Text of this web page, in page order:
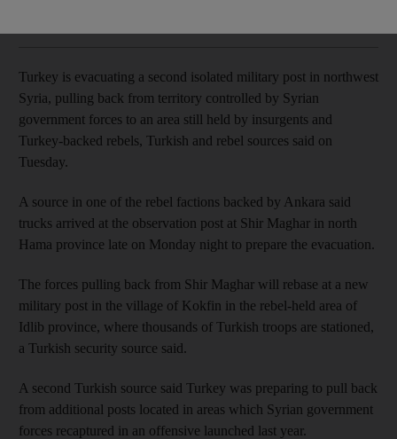
Turkey is evacuating a second isolated military post in northwest
Syria, pulling back from territory controlled by Syrian
government forces to an area still held by insurgents and
Turkey-backed rebels, Turkish and rebel sources said on
Tuesday.
A source in one of the rebel factions backed by Ankara said
trucks arrived at the observation post at Shir Maghar in north
Hama province late on Monday night to prepare the evacuation.
The forces pulling back from Shir Maghar will rebase at a new
military post in the village of Kokfin in the rebel-held area of
Idlib province, where thousands of Turkish troops are stationed,
a Turkish security source said.
A second Turkish source said Turkey was preparing to pull back
from additional posts located in areas which Syrian government
forces recaptured in an offensive launched last year.